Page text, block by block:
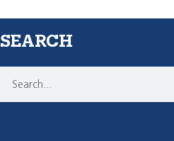
SEARCH